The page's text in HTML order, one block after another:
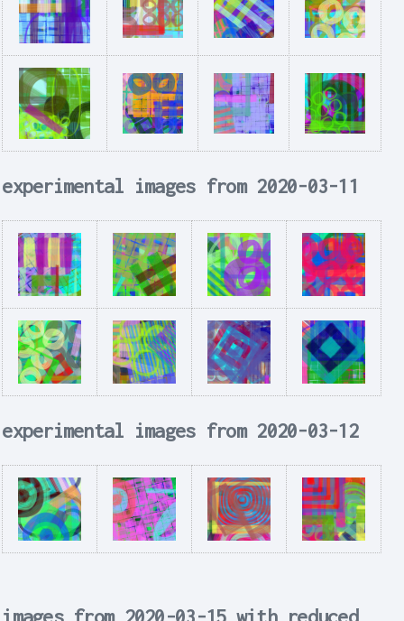
experimental images from 2020-03-11
experimental images from 2020-03-12